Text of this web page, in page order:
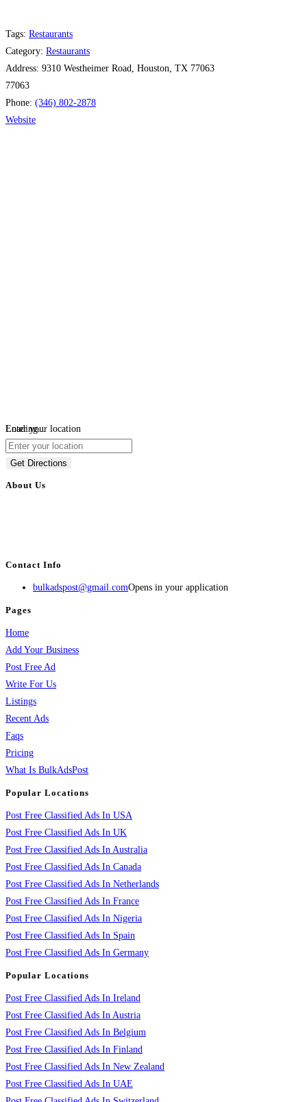
Tags: Restaurants
Category: Restaurants
Address: 9310 Westheimer Road, Houston, TX 77063
77063
Phone: (346) 802-2878
Website
Loading...
Enter your location
Get Directions
About Us
Contact Info
bulkadspost@gmail.comOpens in your application
Pages
Home
Add Your Business
Post Free Ad
Write For Us
Listings
Recent Ads
Faqs
Pricing
What Is BulkAdsPost
Popular Locations
Post Free Classified Ads In USA
Post Free Classified Ads In UK
Post Free Classified Ads In Australia
Post Free Classified Ads In Canada
Post Free Classified Ads In Netherlands
Post Free Classified Ads In France
Post Free Classified Ads In Nigeria
Post Free Classified Ads In Spain
Post Free Classified Ads In Germany
Popular Locations
Post Free Classified Ads In Ireland
Post Free Classified Ads In Austria
Post Free Classified Ads In Belgium
Post Free Classified Ads In Finland
Post Free Classified Ads In New Zealand
Post Free Classified Ads In UAE